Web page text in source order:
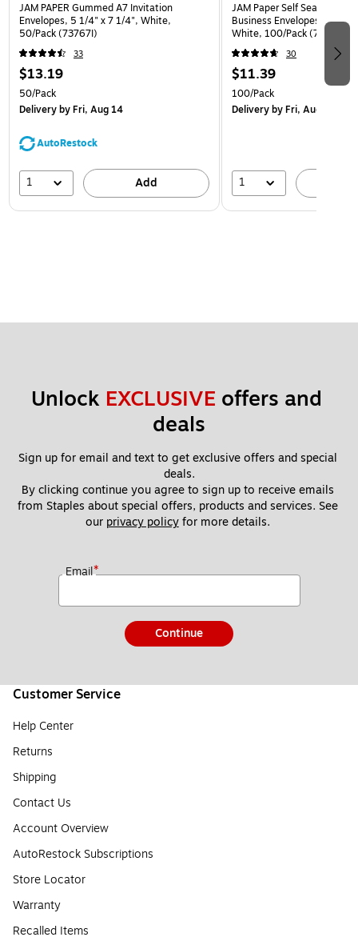
JAM PAPER Gummed A7 Invitation
Envelopes, 5 1/4" x 7 1/4", White,
50/Pack (73767I)
33
$13.19
50/Pack
Deliveryby Fri, Aug 14
AutoRestock
1 Add
JAM Paper Self Seal
Business Envelopes, 4 1/8"
White, 100/Pack (75747-
30
$11.39
100/Pack
Deliveryby Fri, Aug 14
1
Unlock EXCLUSIVE offers and
deals
Sign up for email and text to get exclusive offers and special
deals.
By clicking continue you agree to sign up to receive emails
from Staples about special offers, products and services. See
our privacy policy for more details.
Email*
Continue
Customer Service
Help Center
Returns
Shipping
Contact Us
Account Overview
AutoRestock Subscriptions
Store Locator
Warranty
Recalled Items